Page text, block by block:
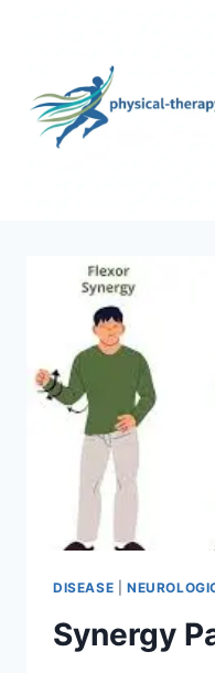
DISEASE
Synergy